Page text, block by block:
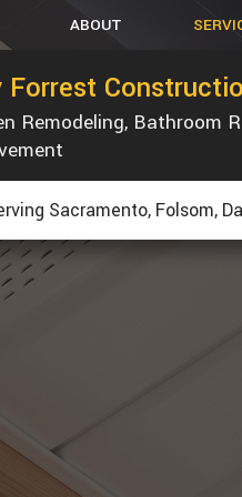
ABOUT
CUSTOM
Forrest
Remodeling, Bathroom
Sacramento, Folsom,